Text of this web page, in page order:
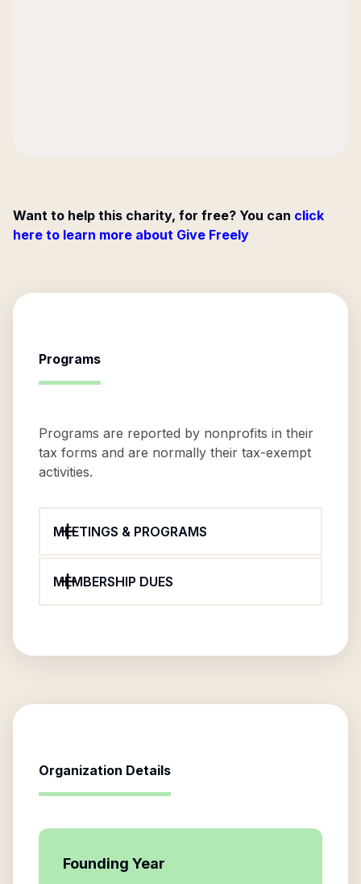
Want to help this charity, for free? You can click
here to learn more about Give Freely
Programs
Programs are reported by nonprofits in their
tax forms and are normally their tax-exempt
activities.
MEETINGS & PROGRAMS
MEMBERSHIP DUES
Organization Details
Founding Year